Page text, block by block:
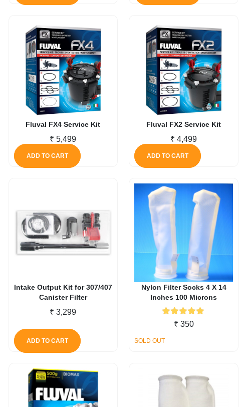
Fluval FX4 Service Kit
₹ 5,499
ADD TO CART
Fluval FX2 Service Kit
₹ 4,499
ADD TO CART
Intake Output Kit for 307/407
Canister Filter
₹ 3,299
ADD TO CART
Nylon Filter Socks 4 X 14
Inches 100 Microns
Rated5.00
₹ 350
SOLD OUT